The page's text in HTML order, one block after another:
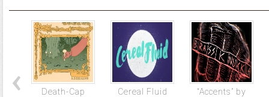
Death-Cap
Cereal Fluid
“Accents” by